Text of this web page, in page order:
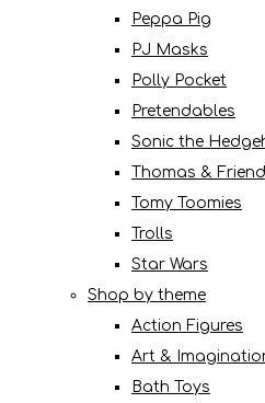
Peppa Pig
PJ Masks
Polly Pocket
Pretendables
Sonic the
Thomas &
Tomy Toomies
Trolls
Star Wars
Shop by theme
Action Figures
Art &
Bath Toys